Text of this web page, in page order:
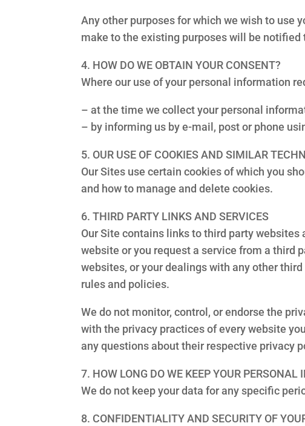
Any other purposes for which we wish to use
make to the existing purposes will be
4. HOW DO WE OBTAIN YOUR CONSENT?
Where our use of your personal information
– at the time we collect your personal
– by informing us by e-mail, post or phone
5. OUR USE OF COOKIES AND SIMILAR
Our Sites use certain cookies of which you
and how to manage and delete cookies.
6. THIRD PARTY LINKS AND SERVICES
Our Site contains links to third party
website or you request a service from a third
websites, or your dealings with any other
rules and policies.
We do not monitor, control, or endorse the
with the privacy practices of every website
any questions about their respective privacy
7. HOW LONG DO WE KEEP YOUR PERSONAL
We do not keep your data for any specific
8. CONFIDENTIALITY AND SECURITY OF